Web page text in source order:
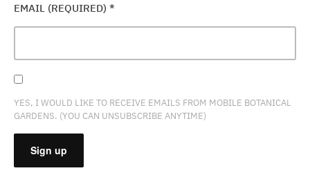
EMAIL (REQUIRED) *
YES, I WOULD LIKE TO RECEIVE EMAILS FROM MOBILE BOTANICAL
GARDENS. (YOU CAN UNSUBSCRIBE ANYTIME)